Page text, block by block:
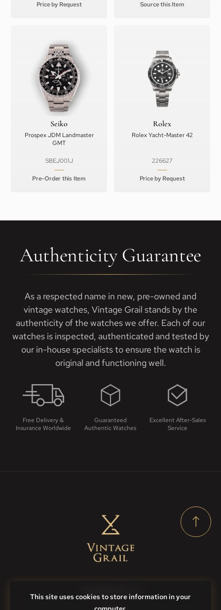
Price by Request Source this Item
Seiko
Prospex JDM Landmaster
GMT
SBEJ001J
Pre-Order this Item
Rolex
Rolex Yacht-Master 42
226627
Price by Request
Authenticity Guarantee
As a respected name in new, pre-owned and
vintage watches, Vintage Grail stands by the
authenticity of the watches we offer. Each of our
watches is inspected, authenticated and tested by
our in-house specialists to ensure the watch is
original and functioning well.
Free Delivery &
Insurance Worldwide
Guaranteed
Authentic Watches
Excellent After-Sales
Service
This site uses cookies to store information in your
Contact Us